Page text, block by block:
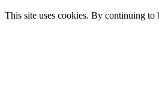
This site uses cookies. By continuing